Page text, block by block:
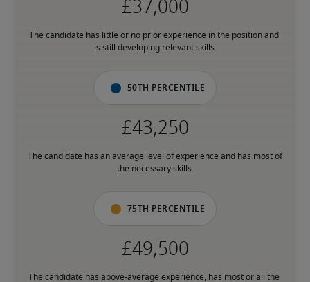
The candidate has little or no prior experience in the position and
is still developing relevant skills.
50th percentile
The candidate has an average level of experience and has most of
the necessary skills.
75th percentile
The candidate has above-average experience, has most or all the